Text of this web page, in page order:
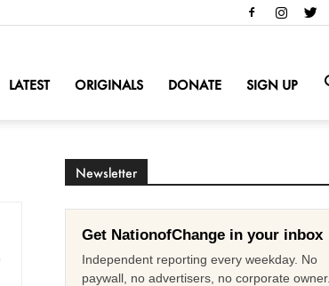
LATEST ORIGINALS DONATE SIGN UP
Newsletter
Get NationofChange in your inbox
Independent reporting every weekday. No
paywall, no advertisers, no corporate owner.